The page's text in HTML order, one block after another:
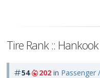
Tire Rank ::
54 202 in Passenger